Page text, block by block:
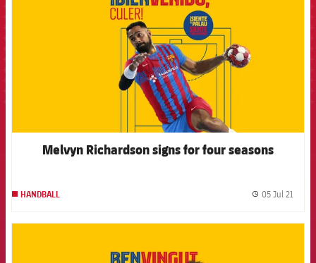
Melvyn Richardson signs for four seasons
HANDBALL 05 Jul 21